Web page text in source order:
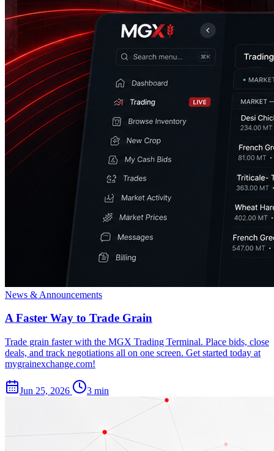
News & Announcements
A Faster Way to Trade Grain
Trade grain faster with the MGX Trading Terminal. Place bids, close
deals, and track negotiations all on one screen. Get started today at
mygrainexchange.com!
Jun 25, 2026 3 min